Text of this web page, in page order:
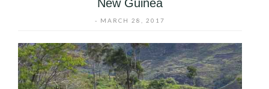
- MARCH 28, 2017
PARADISES PINK